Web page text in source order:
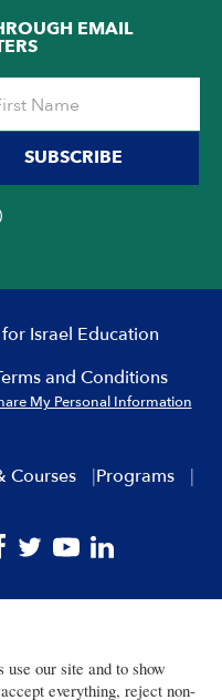
EMAIL
SUBSCRIBE
Israel Education
and Conditions
My Personal Information
Courses
Programs
our site and to show
everything, reject non-